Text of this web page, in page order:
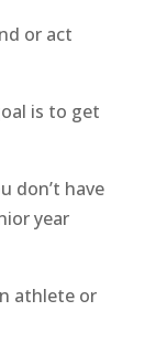
or act
is to get
don’t have
year
athlete or